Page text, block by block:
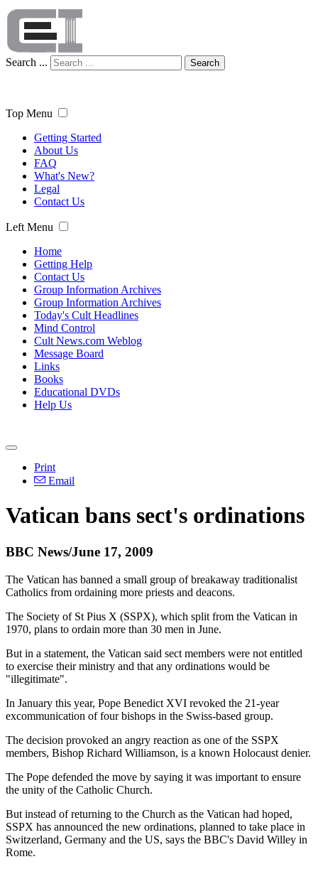
Search ... Search
Top Menu
Getting Started
About Us
FAQ
What's New?
Legal
Contact Us
Left Menu
Home
Getting Help
Contact Us
Group Information Archives
Group Information Archives
Today's Cult Headlines
Mind Control
Cult News.com Weblog
Message Board
Links
Books
Educational DVDs
Help Us
Print
Email
Vatican bans sect's ordinations
BBC News/June 17, 2009
The Vatican has banned a small group of breakaway traditionalist
Catholics from ordaining more priests and deacons.
The Society of St Pius X (SSPX), which split from the Vatican in
1970, plans to ordain more than 30 men in June.
But in a statement, the Vatican said sect members were not entitled
to exercise their ministry and that any ordinations would be
"illegitimate".
In January this year, Pope Benedict XVI revoked the 21-year
excommunication of four bishops in the Swiss-based group.
The decision provoked an angry reaction as one of the SSPX
members, Bishop Richard Williamson, is a known Holocaust denier.
The Pope defended the move by saying it was important to ensure
the unity of the Catholic Church.
But instead of returning to the Church as the Vatican had hoped,
SSPX has announced the new ordinations, planned to take place in
Switzerland, Germany and the US, says the BBC's David Willey in
Rome.